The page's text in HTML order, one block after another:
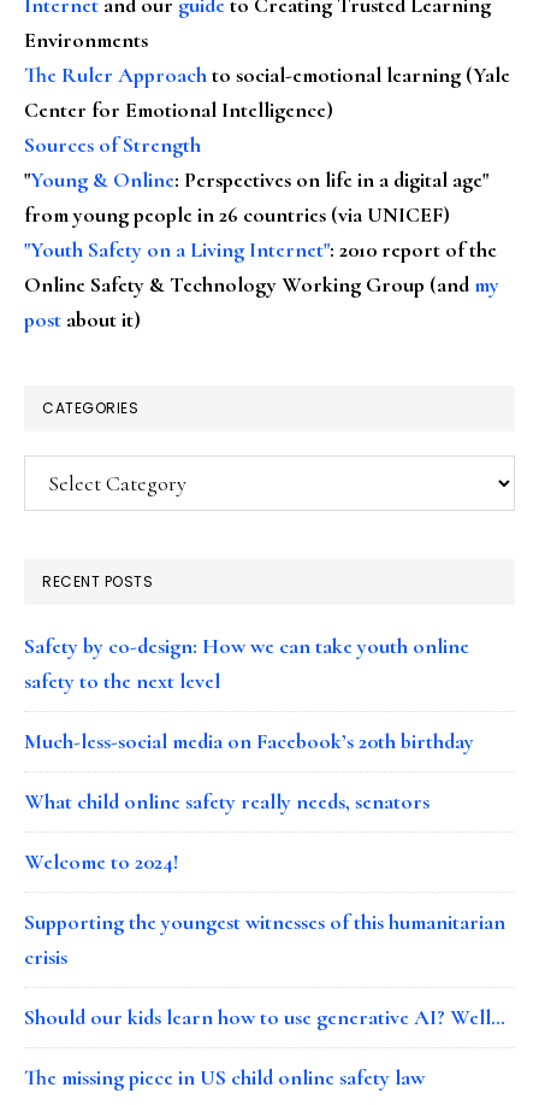
Environments
The Ruler Approachto social-emotional learning (Yale
Center for Emotional Intelligence)
Sources of Strength
"Young & Online: Perspectives on life in a digital age"
from young people in 26 countries (via UNICEF)
"Youth Safety on a Living Internet": 2010 report of the
Online Safety & Technology Working Group (andmy
post about it)
CATEGORIES
Categories
RECENT POSTS
Safety by co-design: How we can take youth online
safety to the next level
Much-less-social media on Facebook’s 20th birthday
What child online safety really needs, senators
Welcome to 2024!
Supporting the youngest witnesses of this humanitarian
crisis
Should our kids learn how to use generative AI? Well…
The missing piece in US child online safety law